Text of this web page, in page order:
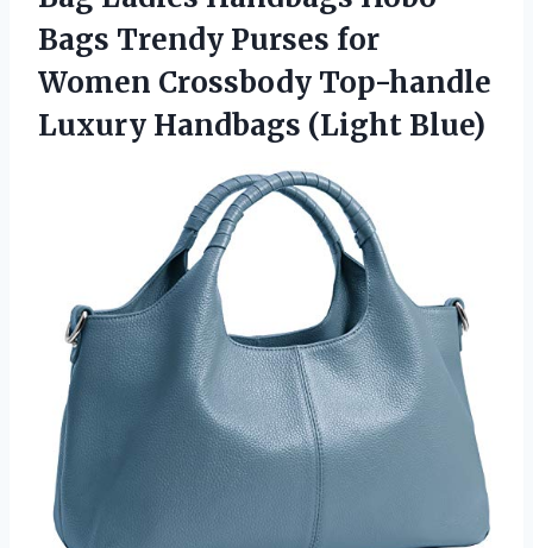
Bags Trendy Purses for
Women Crossbody Top-handle
Luxury Handbags (Light Blue)